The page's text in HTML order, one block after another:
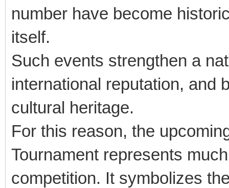
number have become
itself.
Such events strengthen a
international reputation, and
cultural heritage.
For this reason, the
Tournament represents
competition. It symbolizes